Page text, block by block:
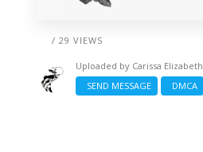
/ 29 VIEWS
Uploaded by Carissa Elizabeth
SEND MESSAGE
DMCA